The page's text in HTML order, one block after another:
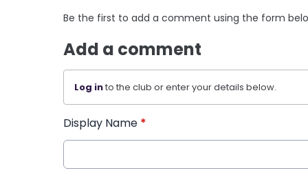
Be the first to add a comment using the form
Add a comment
Log into the club or enter your details below.
Display Name *